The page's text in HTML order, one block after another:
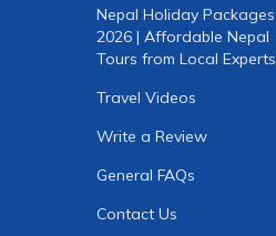
Nepal Holiday Packages
2026 | Affordable Nepal
Tours from Local Experts
Travel Videos
Write a Review
General FAQs
Contact Us